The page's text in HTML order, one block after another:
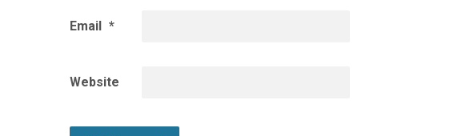
Email *
Website